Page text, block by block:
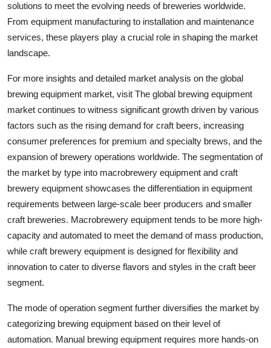
solutions to meet the evolving needs of breweries worldwide.
From equipment manufacturing to installation and maintenance
services, these players play a crucial role in shaping the market
landscape.
For more insights and detailed market analysis on the global
brewing equipment market, visit The global brewing equipment
market continues to witness significant growth driven by various
factors such as the rising demand for craft beers, increasing
consumer preferences for premium and specialty brews, and the
expansion of brewery operations worldwide. The segmentation of
the market by type into macrobrewery equipment and craft
brewery equipment showcases the differentiation in equipment
requirements between large-scale beer producers and smaller
craft breweries. Macrobrewery equipment tends to be more high-
capacity and automated to meet the demand of mass production,
while craft brewery equipment is designed for flexibility and
innovation to cater to diverse flavors and styles in the craft beer
segment.
The mode of operation segment further diversifies the market by
categorizing brewing equipment based on their level of
automation. Manual brewing equipment requires more hands-on